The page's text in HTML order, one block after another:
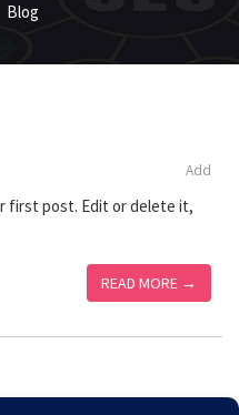
Blog
Add
first post. Edit or delete it,
READ MORE →